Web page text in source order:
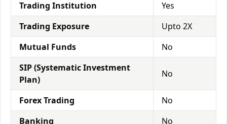
Trading Institution
Yes
Trading Exposure
Upto 2X
Mutual Funds
No
SIP (Systematic Investment
Plan)
No
Forex Trading
No
Banking
No